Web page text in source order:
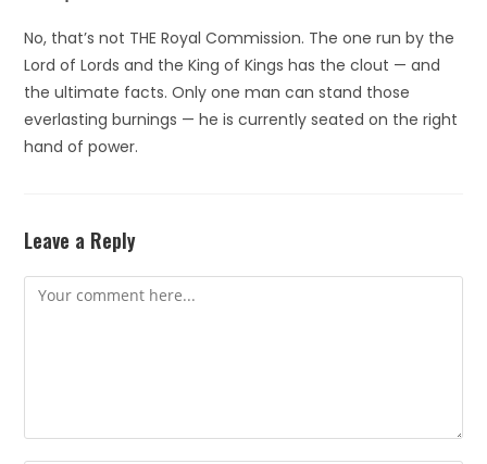
No, that’s not THE Royal Commission. The one run by the
Lord of Lords and the King of Kings has the clout — and
the ultimate facts. Only one man can stand those
everlasting burnings — he is currently seated on the right
hand of power.
Leave a Reply